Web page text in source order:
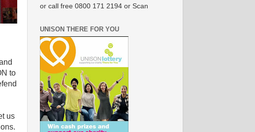
to
us
or call free 0800 171 2194 or Scan
UNISON THERE FOR YOU